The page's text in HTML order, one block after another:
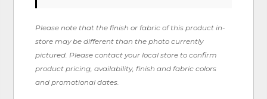
Please note that the finish or fabric of this product in-
store may be different than the photo currently
pictured. Please contact your local store to confirm
product pricing, availability, finish and fabric colors
and promotional dates.